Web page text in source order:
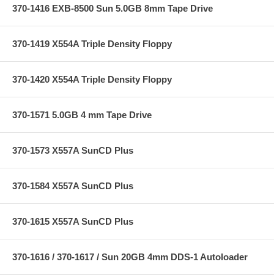
370-1416 EXB-8500 Sun 5.0GB 8mm Tape Drive
370-1419 X554A Triple Density Floppy
370-1420 X554A Triple Density Floppy
370-1571 5.0GB 4 mm Tape Drive
370-1573 X557A SunCD Plus
370-1584 X557A SunCD Plus
370-1615 X557A SunCD Plus
370-1616 / 370-1617 / Sun 20GB 4mm DDS-1 Autoloader